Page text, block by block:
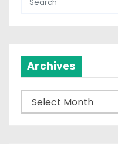
Archives
r